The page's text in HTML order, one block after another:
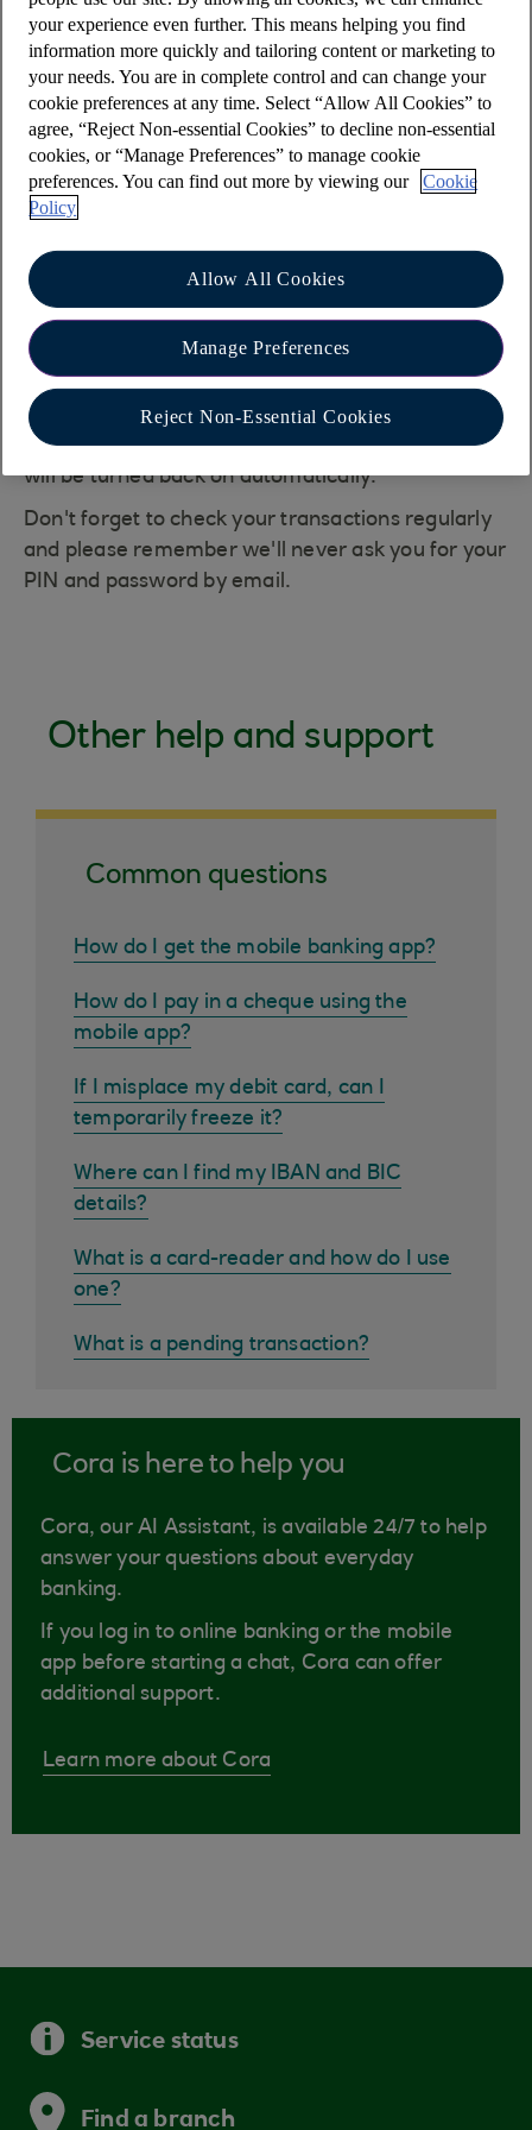
be sent monthly.
To view your statement online:
Log in to Online banking at
www.onlinebanking.iombank.com/login
(opens in a new window)
Select 'Statements & transactions' from the
main menu
In the 'Your statements' section, select
'Statements'
If we have an issue sending your email alert a
letter will be sent to you explaining the issue. If
the issue is not resolved your paper statements
will be turned back on automatically.
Don't forget to check your transactions regularly
and please remember we'll never ask you for your
PIN and password by email.
Other help and support
Common questions
How do I get the mobile banking app?
How do I pay in a cheque using the
mobile app?
If I misplace my debit card, can I
temporarily freeze it?
Where can I find my IBAN and BIC
details?
What is a card-reader and how do I use
one?
What is a pending transaction?
Cora is here to help you
Cora, our AI Assistant, is available 24/7 to help
answer your questions about everyday
banking.
If you log in to online banking or the mobile
app before starting a chat, Cora can offer
additional support.
Learn more about Cora
Service status
Find a branch
your experience even further. This means helping you find
information more quickly and tailoring content or marketing to
your needs. You are in complete control and can change your
cookie preferences at any time. Select “Allow All Cookies” to
agree, “Reject Non-essential Cookies” to decline non-essential
cookies, or “Manage Preferences” to manage cookie
preferences. You can find out more by viewing our
Cookie
Policy
Allow All Cookies
Manage Preferences
Reject Non-Essential Cookies